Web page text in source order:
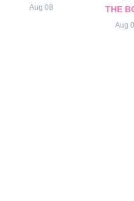
Aug 08 THE
Aug